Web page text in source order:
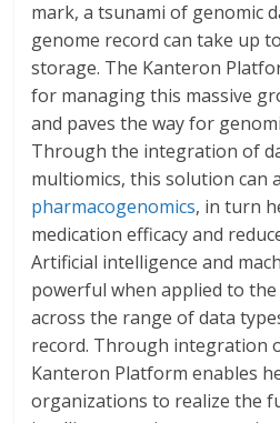
mark, a tsunami of genomic
genome record can take up
storage. The Kanteron
for managing this massive
and paves the way for
Through the integration of
multiomics, this solution can
pharmacogenomics, in turn
medication efficacy and
Artificial intelligence and
powerful when applied to
across the range of data
record. Through integration
Kanteron Platform enables
organizations to realize the